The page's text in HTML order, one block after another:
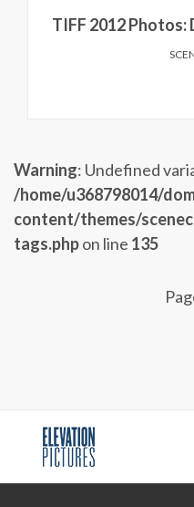
TIFF 2012 Photos:
Warning: Undefined
/home/u368798014/
content/themes/
tags.phpon line 135